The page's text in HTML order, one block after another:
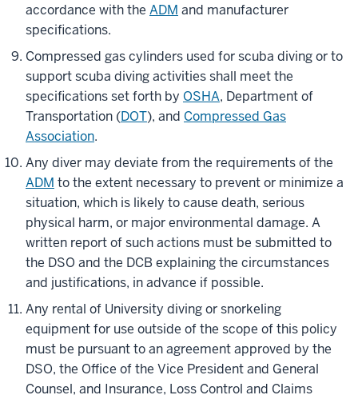
accordance with the ADM and manufacturer
specifications.
Compressed gas cylinders used for scuba diving or to
support scuba diving activities shall meet the
specifications set forth by OSHA, Department of
Transportation (DOT), and Compressed Gas
Association.
Any diver may deviate from the requirements of the
ADM to the extent necessary to prevent or minimize a
situation, which is likely to cause death, serious
physical harm, or major environmental damage. A
written report of such actions must be submitted to
the DSO and the DCB explaining the circumstances
and justifications, in advance if possible.
Any rental of University diving or snorkeling
equipment for use outside of the scope of this policy
must be pursuant to an agreement approved by the
DSO, the Office of the Vice President and General
Counsel, and Insurance, Loss Control and Claims